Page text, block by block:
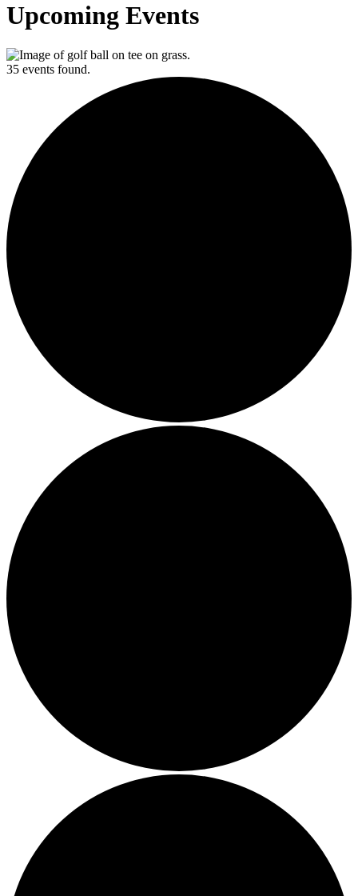
Upcoming Events
35 events found.